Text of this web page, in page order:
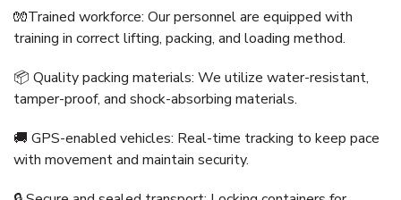
🧤Trained workforce: Our personnel are equipped with
training in correct lifting, packing, and loading method.
📦 Quality packing materials: We utilize water-resistant,
tamper-proof, and shock-absorbing materials.
🚚 GPS-enabled vehicles: Real-time tracking to keep pace
with movement and maintain security.